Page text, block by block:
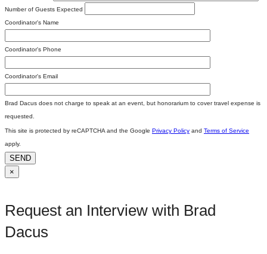
Number of Guests Expected
Coordinator's Name
Coordinator's Phone
Coordinator's Email
Brad Dacus does not charge to speak at an event, but honorarium to cover travel expense is
requested.
This site is protected by reCAPTCHA and the Google Privacy Policy and Terms of Service
apply.
SEND
×
Request an Interview with Brad
Dacus